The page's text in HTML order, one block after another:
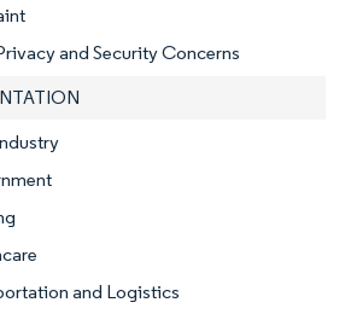
and Security Concerns
and Logistics